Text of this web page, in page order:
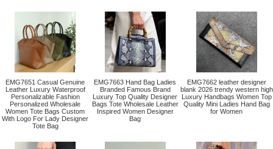
EMG7651 Casual Genuine
Leather Luxury Waterproof
Personalizable Fashion
Personalized Wholesale
Women Tote Bags Custom
With Logo For Lady Designer
Tote Bag
EMG7663 Hand Bag Ladies
Branded Famous Brand
Luxury Top Quality Designer
Bags Tote Wholesale Leather
Inspired Women Designer
Bag
EMG7662 leather designer
blank 2026 trendy western high
Luxury Handbags Women Top
Quality Mini Ladies Hand Bag
for Women